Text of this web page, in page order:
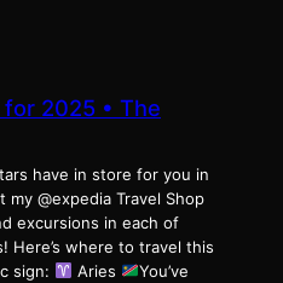
2025 • The
have in store for you in
my @expedia Travel Shop
excursions in each of
Here’s where to travel this
sign:
Aries
You’ve